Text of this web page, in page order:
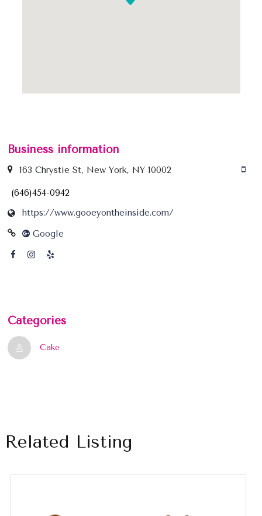
Business information
163 Chrystie St, New York, NY 10002
(646)454-0942
https://www.gooeyontheinside.com/
Google
Categories
Cake
Related Listing